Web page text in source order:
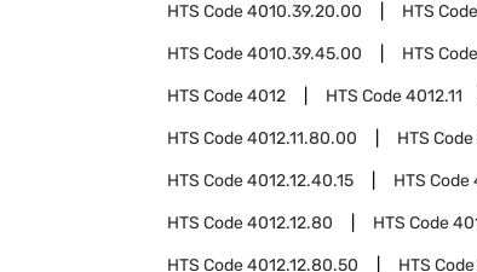
HTS Code4010.39.20.00 HTS Code
HTS Code4010.39.45.00 HTS Code
HTS Code4012 HTS Code4012.11
HTS Code4012.11.80.00 HTS Code
HTS Code4012.12.40.15 HTS Code
HTS Code4012.12.80 HTS Code
HTS Code4012.12.80.50 HTS Code